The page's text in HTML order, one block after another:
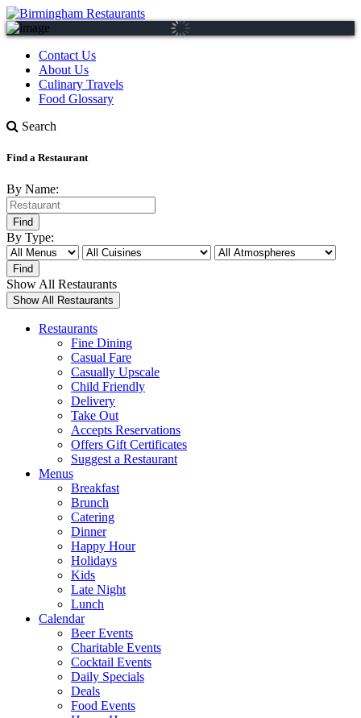
Contact Us
About Us
Culinary Travels
Food Glossary
Search
Find a Restaurant
By Name:
By Type:
Show All Restaurants
Restaurants
Fine Dining
Casual Fare
Casually Upscale
Child Friendly
Delivery
Take Out
Accepts Reservations
Offers Gift Certificates
Suggest a Restaurant
Menus
Breakfast
Brunch
Catering
Dinner
Happy Hour
Holidays
Kids
Late Night
Lunch
Calendar
Beer Events
Charitable Events
Cocktail Events
Daily Specials
Deals
Food Events